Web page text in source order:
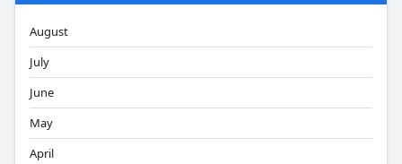
August
July
June
May
April